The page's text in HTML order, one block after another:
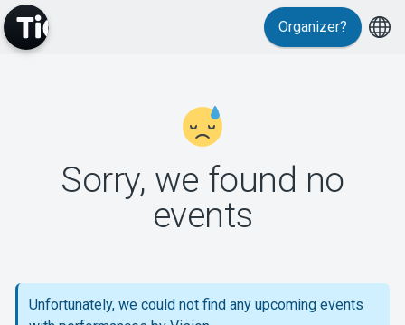
Support
Organizer?
Sorry, we found no
events
Unfortunately, we could not find any upcoming events